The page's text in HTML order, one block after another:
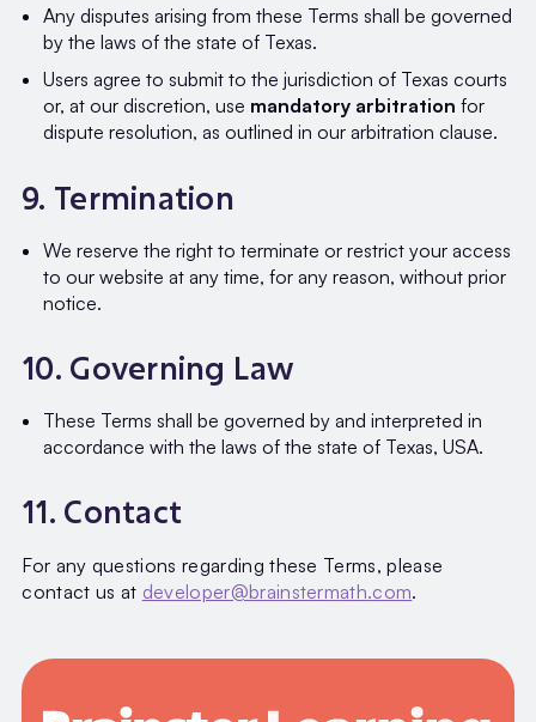
Any disputes arising from these Terms shall be governed
by the laws of the state of Texas.
Users agree to submit to the jurisdiction of Texas courts
or, at our discretion, use mandatory arbitration for
dispute resolution, as outlined in our arbitration clause.
9. Termination
We reserve the right to terminate or restrict your access
to our website at any time, for any reason, without prior
notice.
10. Governing Law
These Terms shall be governed by and interpreted in
accordance with the laws of the state of Texas, USA.
11. Contact
For any questions regarding these Terms, please
contact us at developer@brainstermath.com.